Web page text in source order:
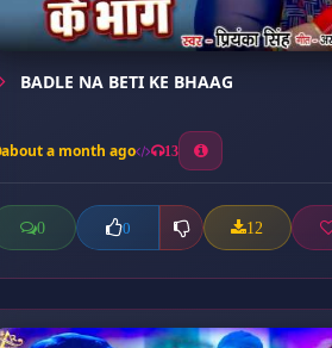
BADLE NA BETI KE BHAAG
about a month ago 13
0 0 12